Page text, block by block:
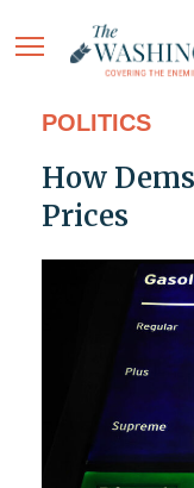
POLITICS
How
Prices